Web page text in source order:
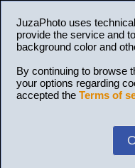
JuzaPhoto uses
provide the service and
background color and
By continuing to browse
your options regarding
accepted the Terms of